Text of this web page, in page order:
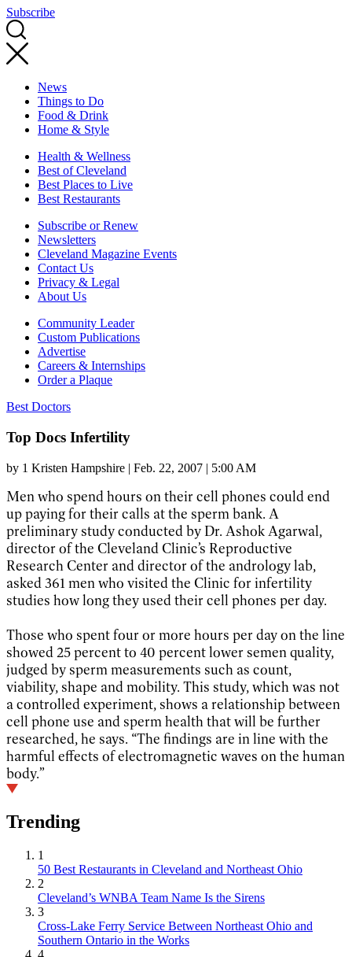
Subscribe
News
Things to Do
Food & Drink
Home & Style
Health & Wellness
Best of Cleveland
Best Places to Live
Best Restaurants
Subscribe or Renew
Newsletters
Cleveland Magazine Events
Contact Us
Privacy & Legal
About Us
Community Leader
Custom Publications
Advertise
Careers & Internships
Order a Plaque
Best Doctors
Top Docs Infertility
by 1 Kristen Hampshire | Feb. 22, 2007 | 5:00 AM
Men who spend hours on their cell phones could end
up paying for their calls at the sperm bank. A
preliminary study conducted by Dr. Ashok Agarwal,
director of the Cleveland Clinic’s Reproductive
Research Center and director of the andrology lab,
asked 361 men who visited the Clinic for infertility
studies how long they used their cell phones per day.
Those who spent four or more hours per day on the line
showed 25 percent to 40 percent lower semen quality,
judged by sperm measurements such as count,
viability, shape and mobility. This study, which was not
a controlled experiment, shows a relationship between
cell phone use and sperm health that will be further
researched, he says. “The findings are in line with the
harmful effects of electromagnetic waves on the human
body.”
Trending
1
50 Best Restaurants in Cleveland and Northeast Ohio
2
Cleveland’s WNBA Team Name Is the Sirens
3
Cross-Lake Ferry Service Between Northeast Ohio and
Southern Ontario in the Works